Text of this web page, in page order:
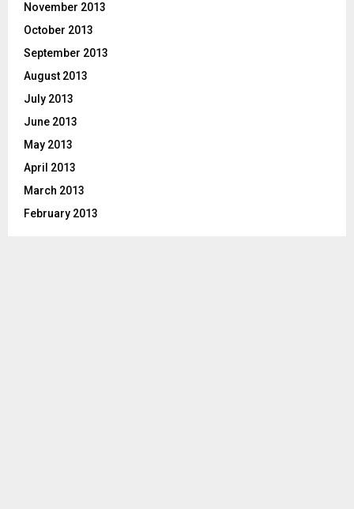
November 2013
October 2013
September 2013
August 2013
July 2013
June 2013
May 2013
April 2013
March 2013
February 2013